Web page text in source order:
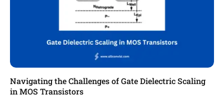
Navigating the Challenges of Gate Dielectric Scaling
in MOS Transistors